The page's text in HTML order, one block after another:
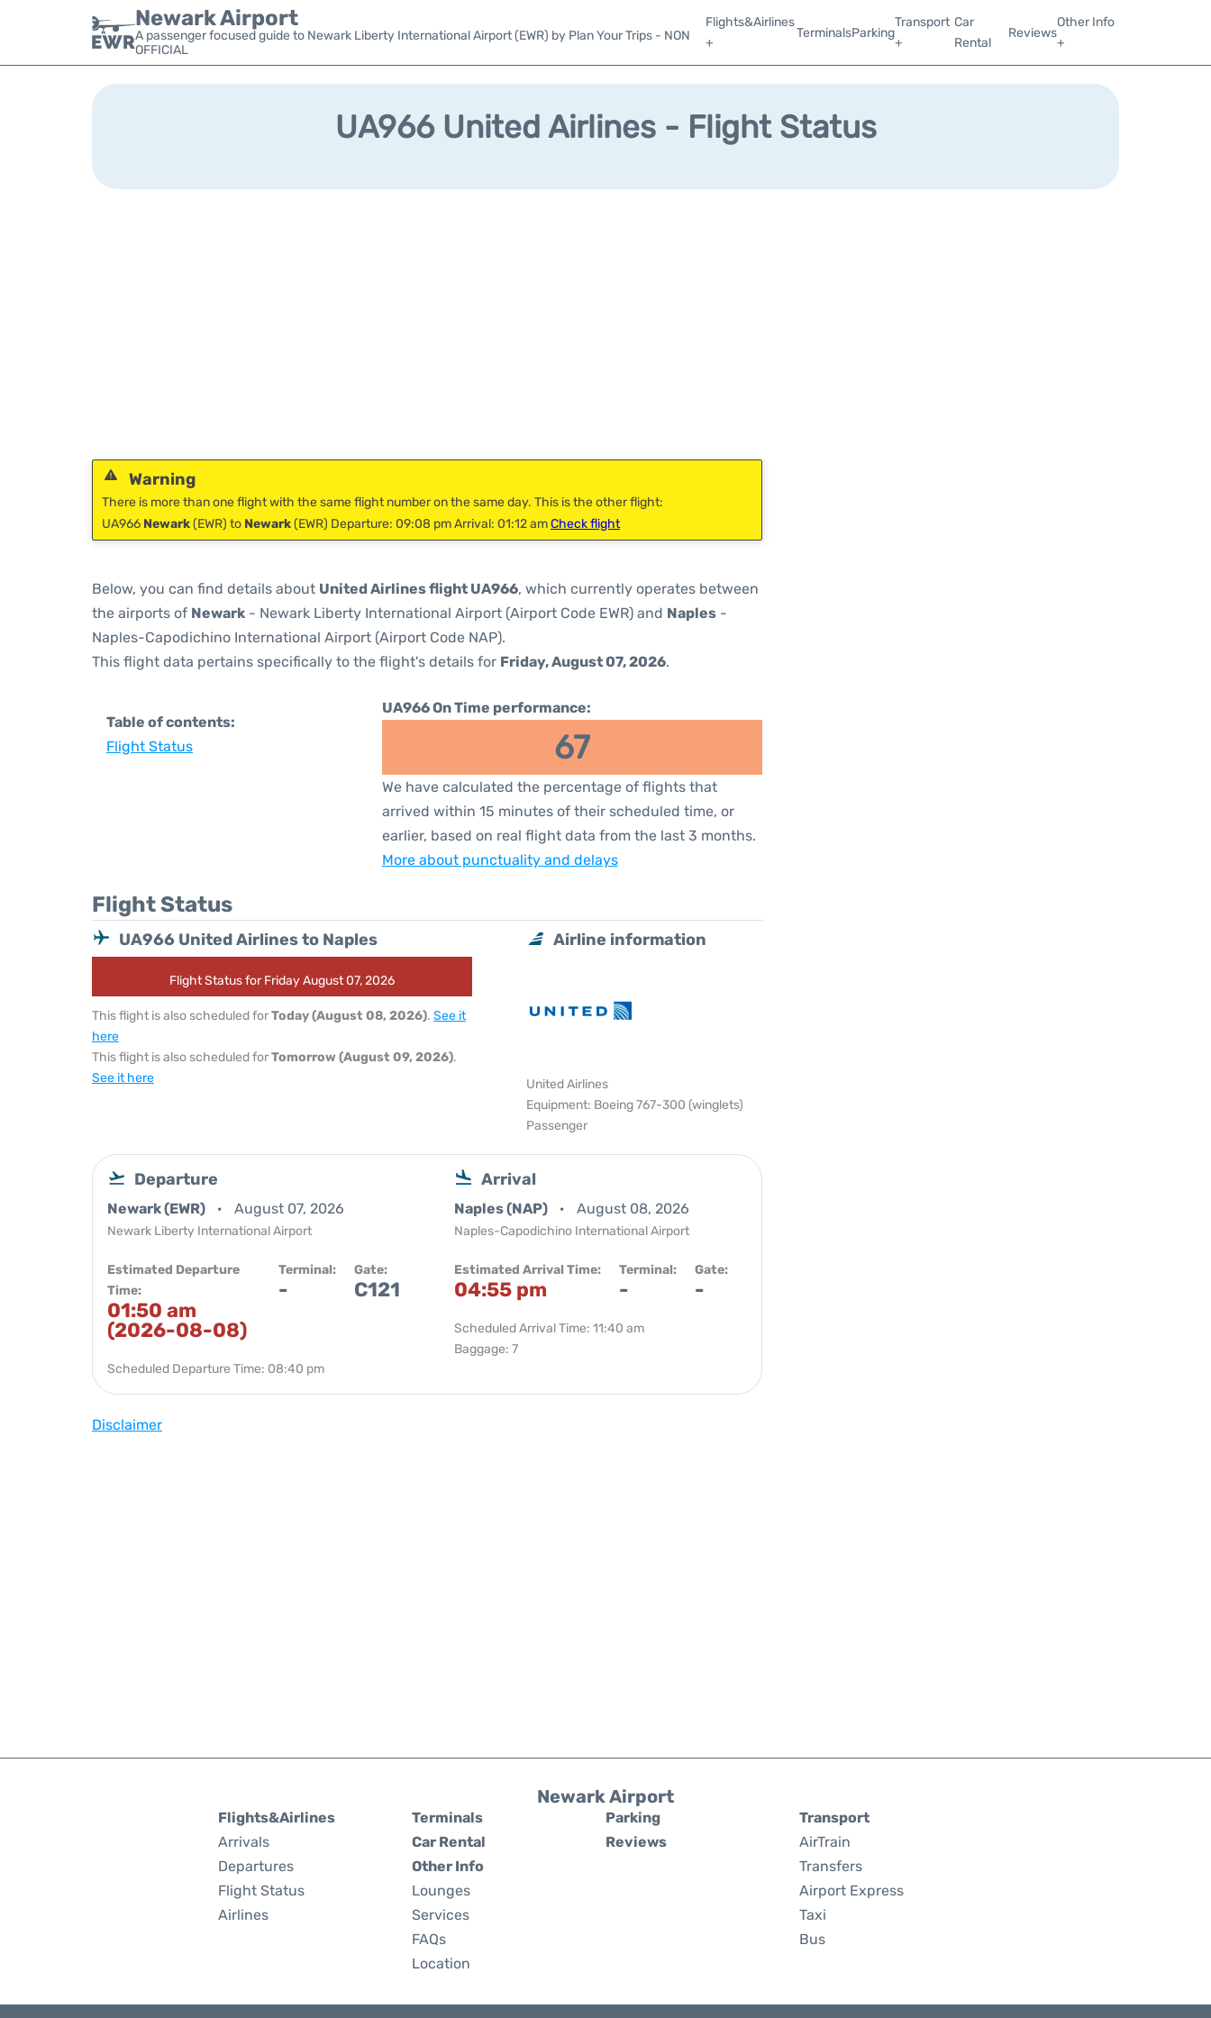
Newark Airport
A passenger focused guide to Newark Liberty International Airport (EWR) by Plan Your Trips - NON
OFFICIAL
Flights&Airlines
+
TerminalsParking
Transport
+
Car
Rental
Reviews
Other Info
+
UA966 United Airlines - Flight Status
Warning
There is more than one flight with the same flight number on the same day. This is the other flight:
UA966 Newark(EWR) to Newark(EWR) Departure: 09:08 pm Arrival: 01:12 amCheck flight
Below, you can find details about United Airlines flight UA966, which currently operates between
the airports of Newark - Newark Liberty International Airport (Airport Code EWR) and Naples -
Naples-Capodichino International Airport (Airport Code NAP).
This flight data pertains specifically to the flight's details for Friday, August 07, 2026.
Table of contents:
Flight Status
UA966 On Time performance:
67
We have calculated the percentage of flights that
arrived within 15 minutes of their scheduled time, or
earlier, based on real flight data from the last 3 months.
More about punctuality and delays
Flight Status
UA966 United Airlines to Naples
Flight Status for Friday August 07, 2026
This flight is also scheduled forToday (August 08, 2026). See it
here
This flight is also scheduled forTomorrow (August 09, 2026).
See it here
Airline information
United Airlines
Equipment: Boeing 767-300 (winglets)
Passenger
Departure
Newark (EWR) August 07, 2026
Newark Liberty International Airport
Estimated Departure
Time:
01:50 am
(2026-08-08)
Terminal:
-
Gate:
C121
Scheduled Departure Time: 08:40 pm
Arrival
Naples (NAP) August 08, 2026
Naples-Capodichino International Airport
Estimated Arrival Time:
04:55 pm
Terminal:
-
Gate:
-
Scheduled Arrival Time: 11:40 am
Baggage: 7
Disclaimer
Newark Airport
Flights&Airlines
Arrivals
Departures
Flight Status
Airlines
Terminals
Car Rental
Other Info
Lounges
Services
FAQs
Location
Parking
Reviews
Transport
AirTrain
Transfers
Airport Express
Taxi
Bus